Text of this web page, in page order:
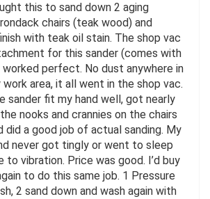
this to sand down 2 aging
chairs (teak wood) and
with teak oil stain. The shop vac
for this sander (comes with
perfect. No dust anywhere in
work area, it all went in the shop vac.
sander fit my hand well, got nearly
nooks and crannies on the chairs
did a good job of actual sanding. My
never got tingly or went to sleep
to vibration. Price was good. I’d buy
to do this same job. 1 Pressure
2 sand down and wash again with